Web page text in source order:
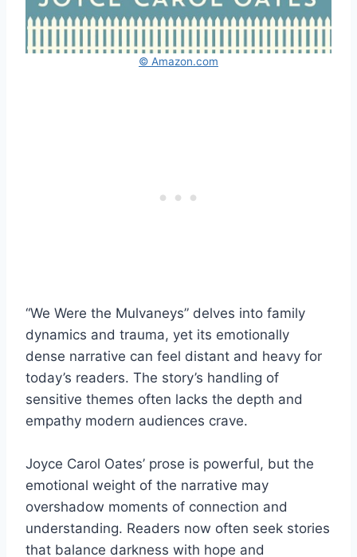
© Amazon.com
“We Were the Mulvaneys” delves into family
dynamics and trauma, yet its emotionally
dense narrative can feel distant and heavy for
today’s readers. The story’s handling of
sensitive themes often lacks the depth and
empathy modern audiences crave.
Joyce Carol Oates’ prose is powerful, but the
emotional weight of the narrative may
overshadow moments of connection and
understanding. Readers now often seek stories
that balance darkness with hope and